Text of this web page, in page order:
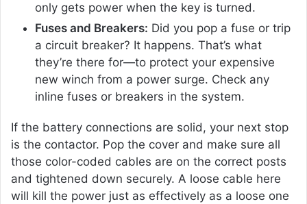
only gets power when the key is turned.
Fuses and Breakers: Did you pop a fuse or trip
a circuit breaker? It happens. That’s what
they’re there for—to protect your expensive
new winch from a power surge. Check any
inline fuses or breakers in the system.
If the battery connections are solid, your next stop
is the contactor. Pop the cover and make sure all
those color-coded cables are on the correct posts
and tightened down securely. A loose cable here
will kill the power just as effectively as a loose one